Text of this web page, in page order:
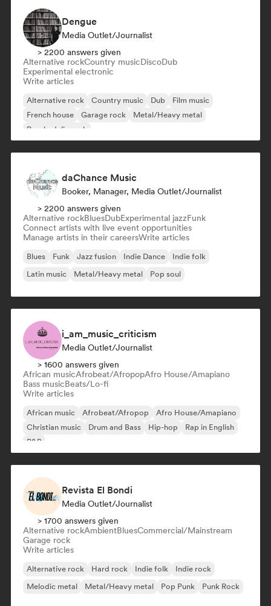
Dengue
Media Outlet/Journalist
> 2200 answers given
Alternative rockCountry musicDiscoDub
Experimental electronic
Write articles
Alternative rock Country music Dub
Film music
French house
Garage rock
Metal/Heavy metal
Psychedelic rock
daChance Music
Booker, Manager, Media Outlet/Journalist
> 2200 answers given
Alternative rockBluesDubExperimental jazzFunk
Connect artists with live event opportunities
Manage artists in their careersWrite articles
Blues Funk Jazz fusion Indie Dance
Indie folk
Latin music
Metal/Heavy metal Pop soul
i_am_music_criticism
Media Outlet/Journalist
> 1600 answers given
African musicAfrobeat/AfropopAfro House/Amapiano
Bass musicBeats/Lo-fi
Write articles
African music Afrobeat/Afropop
Afro House/Amapiano
Christian music
Drum and Bass Hip-hop
Rap in English
R&B
Revista El Bondi
Media Outlet/Journalist
> 1700 answers given
Alternative rockAmbientBluesCommercial/Mainstream
Garage rock
Write articles
Alternative rock Hard rock Indie folk
Indie rock
Melodic metal
Metal/Heavy metal Pop Punk Punk Rock